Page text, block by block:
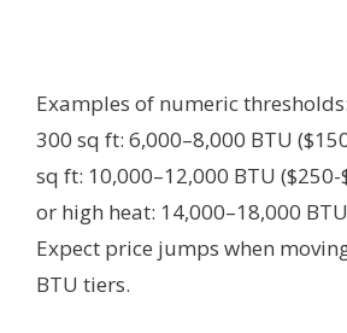
Examples of numeric
300 sq ft: 6,000–8,000 BTU
sq ft: 10,000–12,000 BTU
or high heat: 14,000–18,000
Expect price jumps when
BTU tiers.